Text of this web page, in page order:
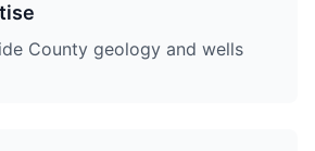
County geology and wells